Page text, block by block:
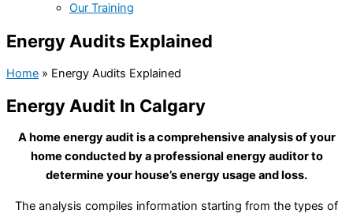
Our Training
Energy Audits Explained
Home » Energy Audits Explained
Energy Audit In Calgary
A home energy audit is a comprehensive analysis of your
home conducted by a professional energy auditor to
determine your house’s energy usage and loss.
The analysis compiles information starting from the types of